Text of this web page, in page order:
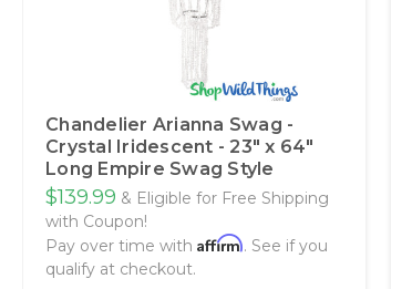
Chandelier Arianna Swag -
Crystal Iridescent - 23" x 64"
Long Empire Swag Style
$139.99 & Eligible for Free Shipping
with Coupon!
Pay over time with Affirm. See if you
qualify at checkout.